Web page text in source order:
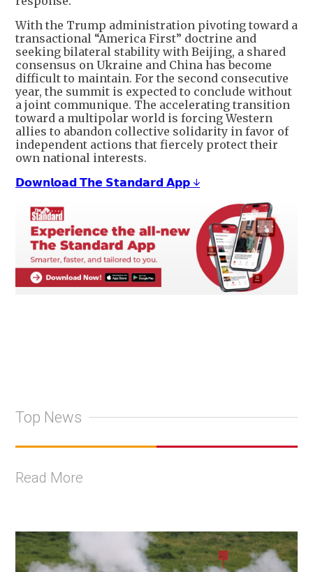
With the Trump administration pivoting toward a
transactional “America First” doctrine and
seeking bilateral stability with Beijing, a shared
consensus on Ukraine and China has become
difficult to maintain. For the second consecutive
year, the summit is expected to conclude without
a joint communique. The accelerating transition
toward a multipolar world is forcing Western
allies to abandon collective solidarity in favor of
independent actions that fiercely protect their
own national interests.
𝗗𝗼𝘄𝗻𝗹𝗼𝗮𝗱 𝗧𝗵𝗲 𝗦𝘁𝗮𝗻𝗱𝗮𝗿𝗱 𝗔𝗽𝗽 ↓
Top News
Read More